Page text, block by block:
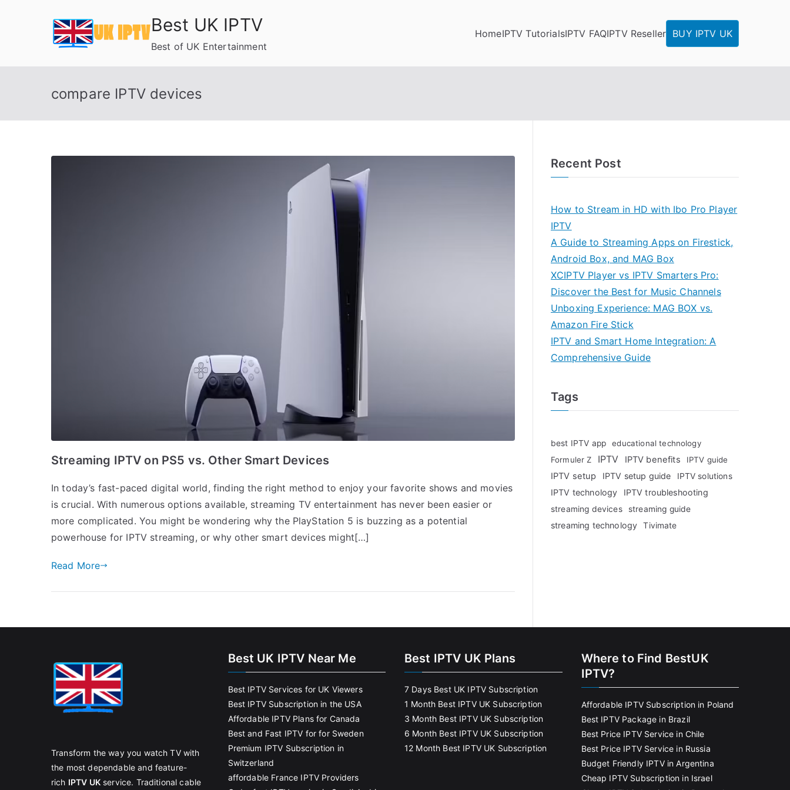
Best UK IPTV
Best of UK Entertainment
HomeIPTV TutorialsIPTV FAQIPTV Reseller BUY IPTV UK
compare IPTV devices
Streaming IPTV on PS5 vs. Other Smart Devices
In today’s fast-paced digital world, finding the right method to enjoy your favorite shows and movies
is crucial. With numerous options available, streaming TV entertainment has never been easier or
more complicated. You might be wondering why the PlayStation 5 is buzzing as a potential
powerhouse for IPTV streaming, or why other smart devices might[…]
Read More
Recent Post
How to Stream in HD with Ibo Pro Player
IPTV
A Guide to Streaming Apps on Firestick,
Android Box, and MAG Box
XCIPTV Player vs IPTV Smarters Pro:
Discover the Best for Music Channels
Unboxing Experience: MAG BOX vs.
Amazon Fire Stick
IPTV and Smart Home Integration: A
Comprehensive Guide
Tags
best IPTV app
educational technology
Formuler Z
IPTV IPTV benefits IPTV guide
IPTV setup IPTV setup guide IPTV solutions
IPTV technology IPTV troubleshooting
streaming devices streaming guide
streaming technology Tivimate
Transform the way you watch TV with
the most dependable and feature-
rich IPTV UKservice. Traditional cable
Best UK IPTV Near Me
Best IPTV Services for UK Viewers
Best IPTV Subscription in the USA
Affordable IPTV Plans for Canada
Best and Fast IPTV for for Sweden
Premium IPTV Subscription in
Switzerland
affordable France IPTV Providers
Best IPTV UK Plans
7 Days Best UK IPTV Subscription
1 Month Best IPTV UK Subscription
3 Month Best IPTV UK Subscription
6 Month Best IPTV UK Subscription
12 Month Best IPTV UK Subscription
Where to Find BestUK
IPTV?
Affordable IPTV Subscription in Poland
Best IPTV Package in Brazil
Best Price IPTV Service in Chile
Best Price IPTV Service in Russia
Budget Friendly IPTV in Argentina
Cheap IPTV Subscription in Israel